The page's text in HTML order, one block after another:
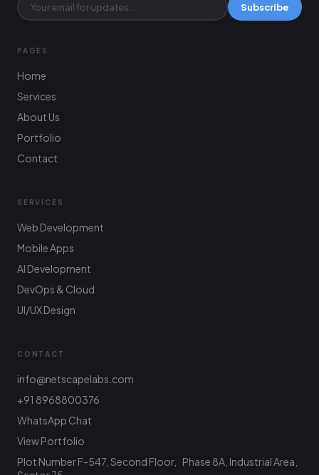
Subscribe
PAGES
Home
Services
About Us
Portfolio
Contact
SERVICES
Web Development
Mobile Apps
AI Development
DevOps & Cloud
UI/UX Design
CONTACT
info@netscapelabs.com
+91 8968800376
WhatsApp Chat
View Portfolio
Plot Number F-547, Second Floor, Phase 8A, Industrial Area,
Hi! What are you looking to build? I can help